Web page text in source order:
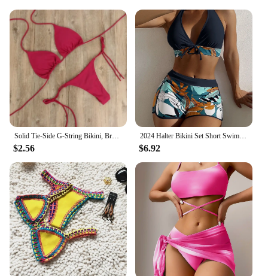
parties, or any water-related activities
Typical Adaptive Scenario: Perfect for sunbathing,
swimming, or simply lounging by the water
Shape or Size or Weight or Quantity: Available in a
range of sizes to fit various body types
Performance and Property: Quick-drying fabric
ensures comfort and ease of movement
|Vendors|
**Versatile and Fashionable**
The maillot bain 2 pieces Bikinis Set is not just a
swimwear item; it's a statement of style and
versatility. Designed for the fashion-forward
individual, this bikini set combines the latest trends
with timeless elegance. The high-quality polyester
blend ensures durability and comfort, making it an
excellent choice for both daily wear and special
occasions. Whether you're lounging by the pool or
enjoying a day at the beach, this bikini set is sure to
$2.56
2024 Halter Bikini Set Short Swimsuit Women High Waist Swimwear Female Printed Bathers Swimming Bathing Swim Suit Beachwear
$6.92